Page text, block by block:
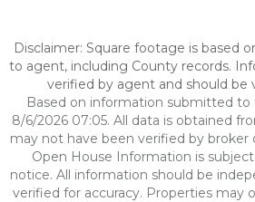
Disclaimer: Square footage is based
to agent, including County records.
verified by agent and should be
Based on information submitted to
8/6/2026 07:05. All data is obtained
may not have been verified by broker
Open House Information is
notice. All information should be
verified for accuracy. Properties may